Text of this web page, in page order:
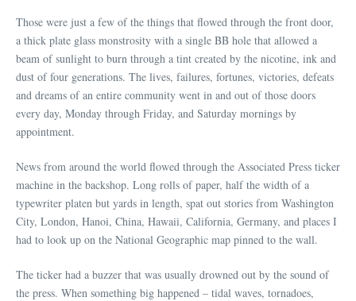
Those were just a few of the things that flowed through the front door,
a thick plate glass monstrosity with a single BB hole that allowed a
beam of sunlight to burn through a tint created by the nicotine, ink and
dust of four generations. The lives, failures, fortunes, victories, defeats
and dreams of an entire community went in and out of those doors
every day, Monday through Friday, and Saturday mornings by
appointment.
News from around the world flowed through the Associated Press ticker
machine in the backshop. Long rolls of paper, half the width of a
typewriter platen but yards in length, spat out stories from Washington
City, London, Hanoi, China, Hawaii, California, Germany, and places I
had to look up on the National Geographic map pinned to the wall.
The ticker had a buzzer that was usually drowned out by the sound of
the press. When something big happened – tidal waves, tornadoes,